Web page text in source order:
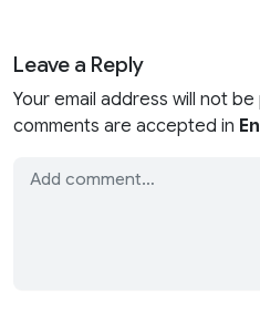
Leave a Reply
Your email address will not
comments are accepted in